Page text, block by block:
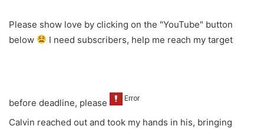
Please show love by clicking on the "YouTube" button
below
I need subscribers, help me reach my target
before deadline, please
Calvin reached out and took my hands in his, bringing